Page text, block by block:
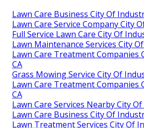
Lawn Care Business City Of
Lawn Care Service Company City
Full Service Lawn Care City Of
Lawn Maintenance Services City
Lawn Care Treatment Companies
CA
Grass Mowing Service City Of
Lawn Care Treatment Companies
CA
Lawn Care Services Nearby City
Lawn Care Business City Of
Lawn Treatment Services City Of